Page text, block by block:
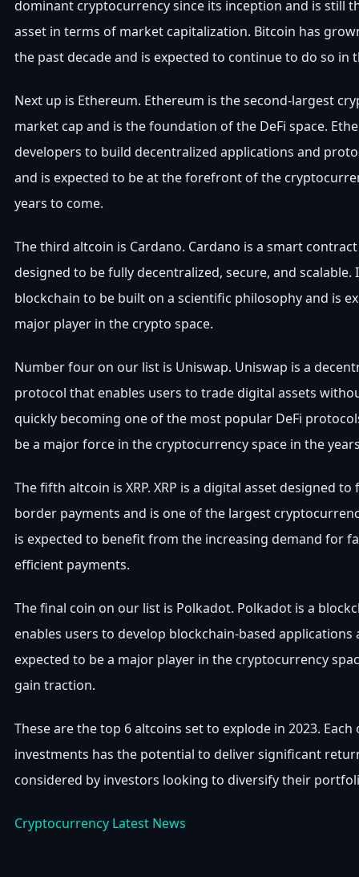
dominant cryptocurrency since its inception and is still
asset in terms of market capitalization. Bitcoin has
the past decade and is expected to continue to do so in
Next up is Ethereum. Ethereum is the second-largest
market cap and is the foundation of the DeFi space.
developers to build decentralized applications and
and is expected to be at the forefront of the
years to come.
The third altcoin is Cardano. Cardano is a smart
designed to be fully decentralized, secure, and scalable.
blockchain to be built on a scientific philosophy and is
major player in the crypto space.
Number four on our list is Uniswap. Uniswap is a
protocol that enables users to trade digital assets
quickly becoming one of the most popular DeFi
be a major force in the cryptocurrency space in the
The fifth altcoin is XRP. XRP is a digital asset designed
border payments and is one of the largest
is expected to benefit from the increasing demand for
efficient payments.
The final coin on our list is Polkadot. Polkadot is a
enables users to develop blockchain-based
expected to be a major player in the cryptocurrency
gain traction.
These are the top 6 altcoins set to explode in 2023. Each
investments has the potential to deliver significant
considered by investors looking to diversify their
Cryptocurrency Latest News